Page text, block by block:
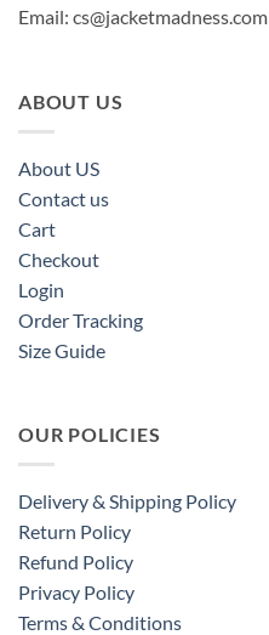
Email: cs@jacketmadness.com
ABOUT US
About US
Contact us
Cart
Checkout
Login
Order Tracking
Size Guide
OUR POLICIES
Delivery & Shipping Policy
Return Policy
Refund Policy
Privacy Policy
Terms & Conditions